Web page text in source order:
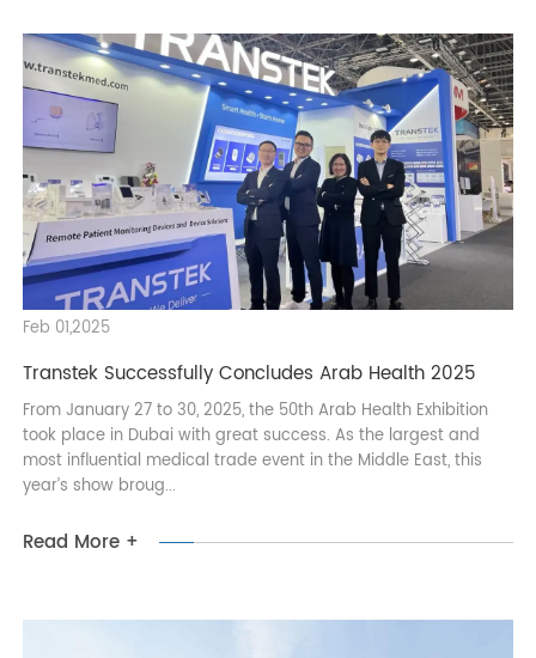
Feb 01,2025
Transtek Successfully Concludes Arab Health 2025
From January 27 to 30, 2025, the 50th Arab Health Exhibition
took place in Dubai with great success. As the largest and
year’s show broug...